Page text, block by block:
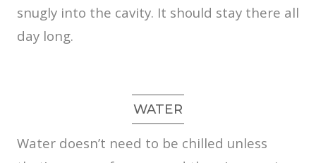
snugly into the cavity. It should stay there all
day long.
WATER
Water doesn’t need to be chilled unless